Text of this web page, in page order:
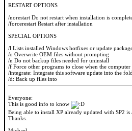
RESTART OPTIONS
/norestart Do not restart when installation is
/forcerestart Restart after installation
SPECIAL OPTIONS
/l Lists installed Windows hotfixes or update
/o Overwrite OEM files without prompting
/n Do not backup files needed for uninstall
/f Force other programs to close when the computer
/integrate: Integrate this software update into the
/d: Back up files into
Everyone:
This is good info to know
Being able to install XP already updated with SP2 is
Thanks.